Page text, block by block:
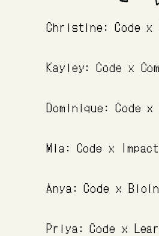
Christine: Code x
Kayley: Code x
Dominique: Code x
Mia: Code x Impact
Anya: Code x
Priya: Code x